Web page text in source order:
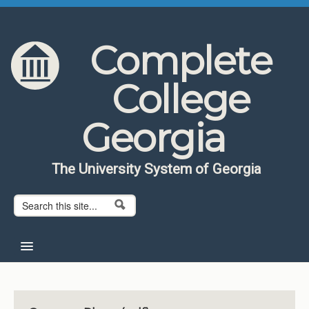
Skip to content
Skip to navigation
Complete
College
Georgia
The University System of Georgia
Search form
Search
About CCG